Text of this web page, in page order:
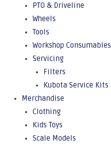
PTO & Driveline
Wheels
Tools
Workshop Consumables
Servicing
Filters
Kubota Service Kits
Merchandise
Clothing
Kids Toys
Scale Models